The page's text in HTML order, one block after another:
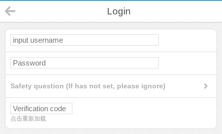
Login
Safety question (If has not set, please ignore)
点击重新加载